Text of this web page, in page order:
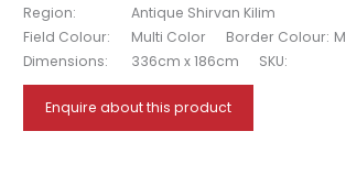
Region:
Antique Shirvan Kilim
Field Colour:
Multi Color Border Colour:
Dimensions:
336cm x 186cm SKU:
Enquire about this product